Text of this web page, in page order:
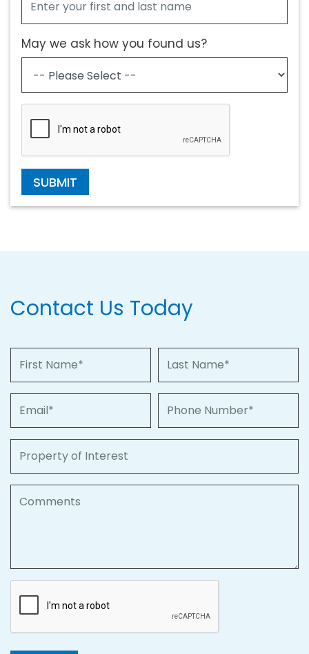
May we ask how you found us?
SUBMIT
Contact Us Today